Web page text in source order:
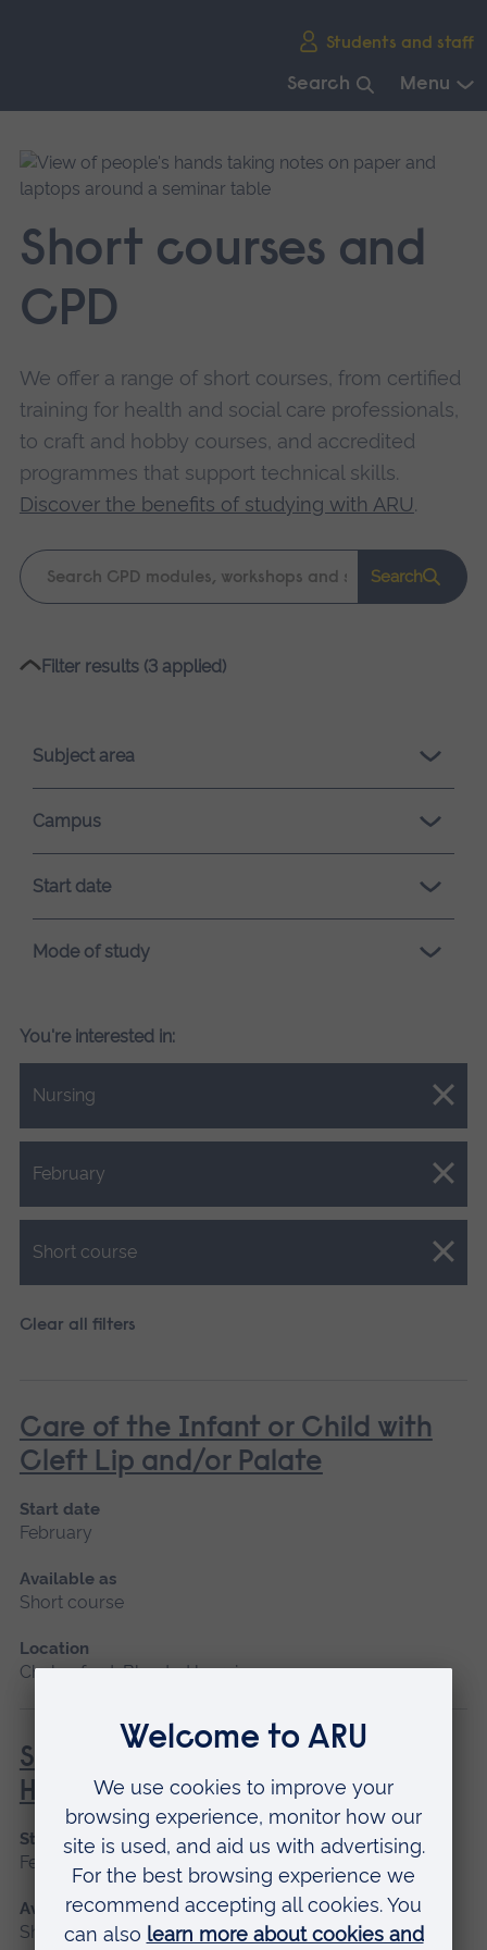
Students and staff
Search Menu
main
navigation.
Short courses and
CPD
We offer a range of short courses, from certified
training for health and social care professionals,
to craft and hobby courses, and accredited
programmes that support technical skills.
Discover the benefits of studying with ARU.
Keyword
search
Search
Please
loading.
Filter results (3 applied)
Subject area
Campus
Start date
Mode of study
You're interested in:
Nursing
Close.
February
Close.
Short course
Close.
Clear all filters
Care of the Infant or Child with
Cleft Lip and/or Palate
Start date
February
Available as
Short course
Location
Chelmsford, Blended learning
Social Prescribing in Community
Health
Start date
February, October
Available as
Short course, Distance learning